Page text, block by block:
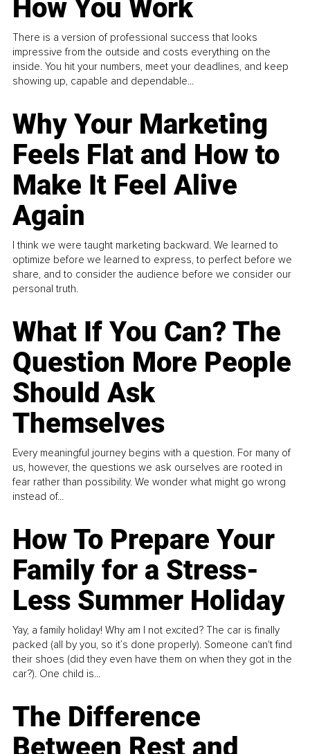
How You Work
There is a version of professional success that looks
impressive from the outside and costs everything on the
inside. You hit your numbers, meet your deadlines, and keep
showing up, capable and dependable...
Why Your Marketing
Feels Flat and How to
Make It Feel Alive
Again
I think we were taught marketing backward. We learned to
optimize before we learned to express, to perfect before we
share, and to consider the audience before we consider our
personal truth.
What If You Can? The
Question More People
Should Ask
Themselves
Every meaningful journey begins with a question. For many of
us, however, the questions we ask ourselves are rooted in
fear rather than possibility. We wonder what might go wrong
instead of...
How To Prepare Your
Family for a Stress-
Less Summer Holiday
Yay, a family holiday! Why am I not excited? The car is finally
packed (all by you, so it’s done properly). Someone can't find
their shoes (did they even have them on when they got in the
car?). One child is...
The Difference
Between Rest and